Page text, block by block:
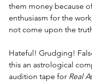
them money because
enthusiasm for the
not come upon the
Hateful! Grudging!
this an astrological
audition tape for Real